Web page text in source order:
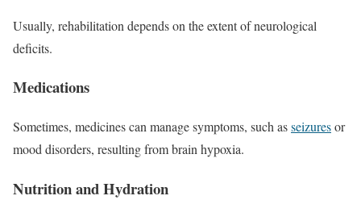
Usually, rehabilitation depends on the extent of neurological
deficits.
Medications
Sometimes, medicines can manage symptoms, such asseizuresor
mood disorders, resulting from brain hypoxia.
Nutrition and Hydration